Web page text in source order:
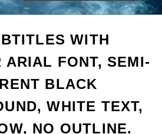
WITH
ARIAL FONT, SEMI-
BLACK
WHITE TEXT,
NO OUTLINE.